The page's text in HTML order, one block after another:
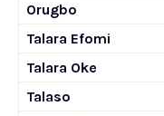
Orugbo
Talara Efomi
Talara Oke
Talaso